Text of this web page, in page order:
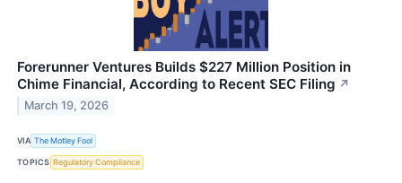
Forerunner Ventures Builds $227 Million Position in
Chime Financial, According to Recent SEC Filing ↗
March 19, 2026
VIA The Motley Fool
TOPICS Regulatory Compliance